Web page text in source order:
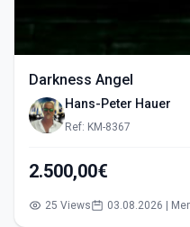
Darkness Angel
Hans-Peter Hauer
Ref: KM-8367
2.500,00€
25 Views 03.08.2026 |